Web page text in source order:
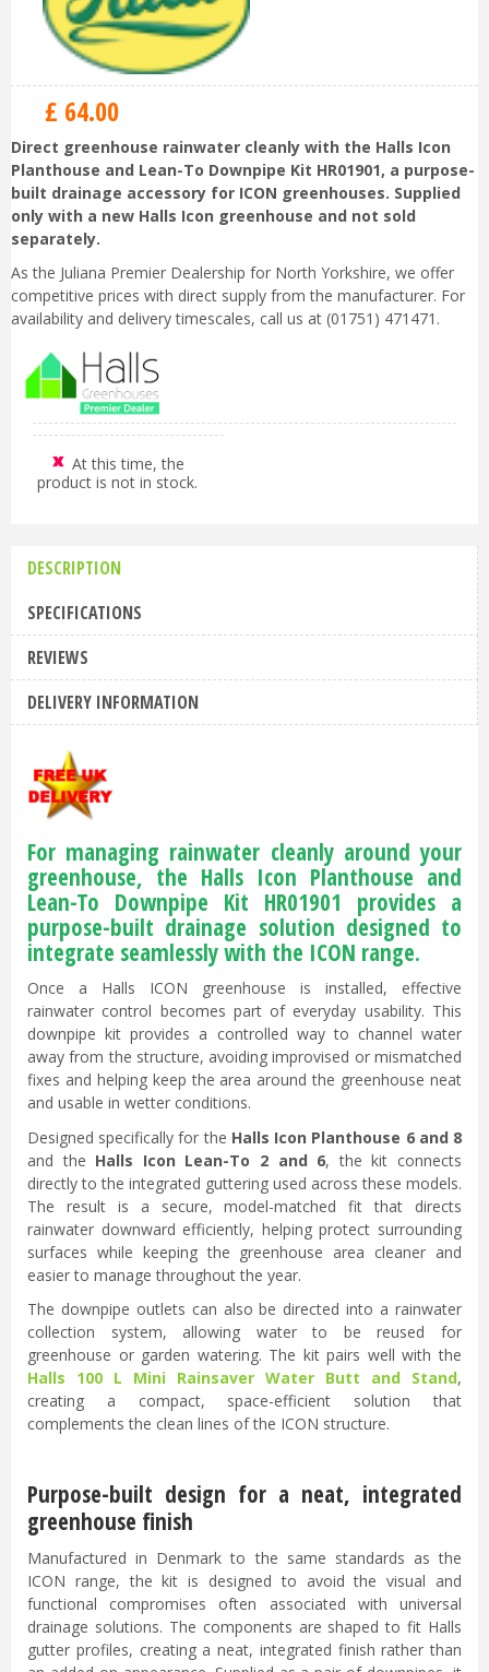
£ 64.00
Direct greenhouse rainwater cleanly with the Halls Icon
Planthouse and Lean-To Downpipe Kit HR01901, a purpose-
built drainage accessory for ICON greenhouses. Supplied
only with a new Halls Icon greenhouse and not sold
separately.
As the Juliana Premier Dealership for North Yorkshire, we offer
competitive prices with direct supply from the manufacturer. For
availability and delivery timescales, call us at (01751) 471471.
At this time, the
product is not in stock.
DESCRIPTION
SPECIFICATIONS
REVIEWS
DELIVERY INFORMATION
For managing rainwater cleanly around your
greenhouse, the Halls Icon Planthouse and
Lean-To Downpipe Kit HR01901 provides a
purpose-built drainage solution designed to
integrate seamlessly with the ICON range.
Once a Halls ICON greenhouse is installed, effective
rainwater control becomes part of everyday usability. This
downpipe kit provides a controlled way to channel water
away from the structure, avoiding improvised or mismatched
fixes and helping keep the area around the greenhouse neat
and usable in wetter conditions.
Designed specifically for the Halls Icon Planthouse 6 and 8
and the Halls Icon Lean-To 2 and 6, the kit connects
directly to the integrated guttering used across these models.
The result is a secure, model-matched fit that directs
rainwater downward efficiently, helping protect surrounding
surfaces while keeping the greenhouse area cleaner and
easier to manage throughout the year.
The downpipe outlets can also be directed into a rainwater
collection system, allowing water to be reused for
greenhouse or garden watering. The kit pairs well with the
Halls 100 L Mini Rainsaver Water Butt and Stand,
creating a compact, space-efficient solution that
complements the clean lines of the ICON structure.
Purpose-built design for a neat, integrated
greenhouse finish
Manufactured in Denmark to the same standards as the
ICON range, the kit is designed to avoid the visual and
functional compromises often associated with universal
drainage solutions. The components are shaped to fit Halls
gutter profiles, creating a neat, integrated finish rather than